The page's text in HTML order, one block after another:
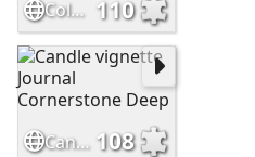
Coloring page heart 110
Candle vignette Journal Cornerstone Deep 108